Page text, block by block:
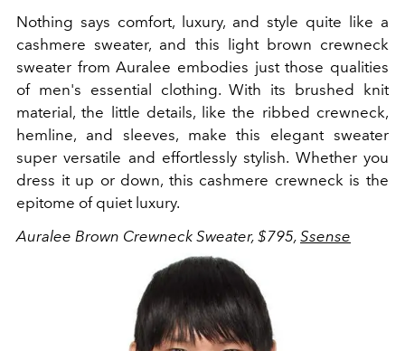
Nothing says comfort, luxury, and style quite like a
cashmere sweater, and this light brown crewneck
sweater from Auralee embodies just those qualities
of men's essential clothing. With its brushed knit
material, the little details, like the ribbed crewneck,
hemline, and sleeves, make this elegant sweater
super versatile and effortlessly stylish. Whether you
dress it up or down, this cashmere crewneck is the
epitome of quiet luxury.
Auralee Brown Crewneck Sweater, $795, Ssense